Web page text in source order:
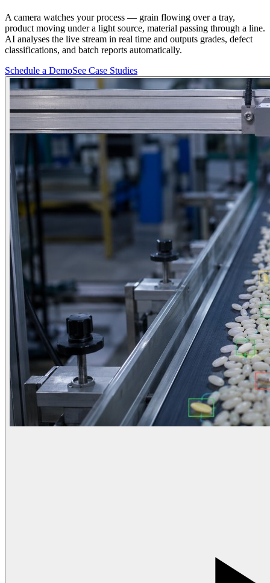
A camera watches your process — grain flowing over a tray,
product moving under a light source, material passing through a line.
AI analyses the live stream in real time and outputs grades, defect
classifications, and batch reports automatically.
Schedule a DemoSee Case Studies